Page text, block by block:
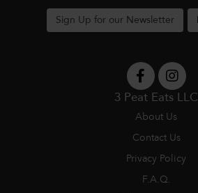
Sign Up for our Newsletter
3 Peat Eats LLC
About Us
Contact Us
Privacy Policy
F.A.Q.